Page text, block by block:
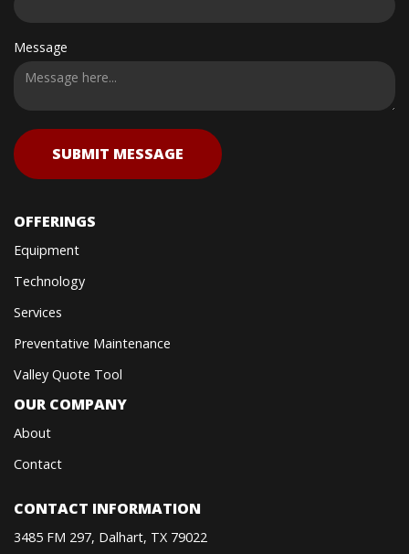
Message
OFFERINGS
Equipment
Technology
Services
Preventative Maintenance
Valley Quote Tool
OUR COMPANY
About
Contact
CONTACT INFORMATION
3485 FM 297, Dalhart, TX 79022